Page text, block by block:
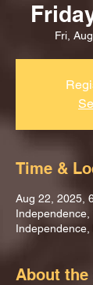
Fri,
Time &
Aug 22, 2025,
Independence,
About the